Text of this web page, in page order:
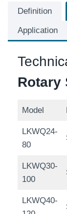
Definition
Application
Rotary
Model
LKWQ24-
80
LKWQ30-
100
LKWQ40-